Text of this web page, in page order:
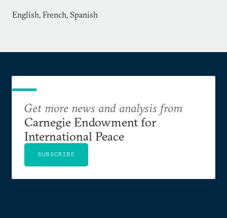
English, French, Spanish
Get more news and analysis from
Carnegie Endowment for
International Peace
SUBSCRIBE